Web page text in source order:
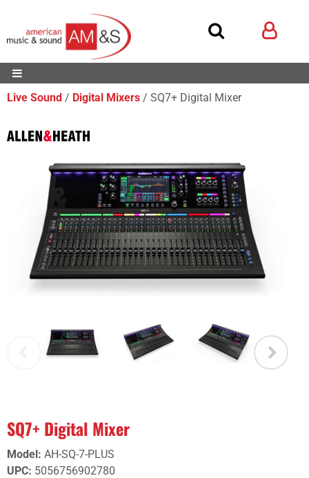
Live Sound Digital Mixers SQ7+ Digital Mixer
SQ7+ Digital Mixer
Model: AH-SQ-7-PLUS
UPC: 5056756902780